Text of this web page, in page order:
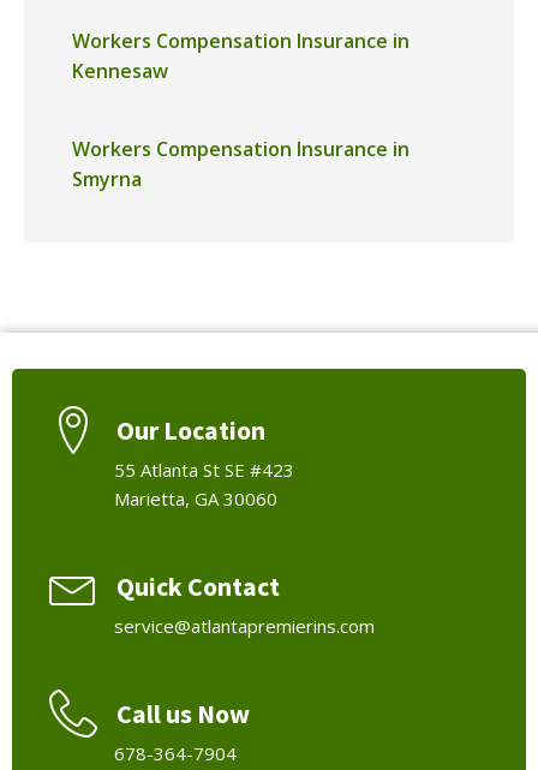
Workers Compensation Insurance in
Kennesaw
Workers Compensation Insurance in
Smyrna
Our Location
55 Atlanta St SE #423
Marietta, GA 30060
Quick Contact
service@atlantapremierins.com
Call us Now
678-364-7904